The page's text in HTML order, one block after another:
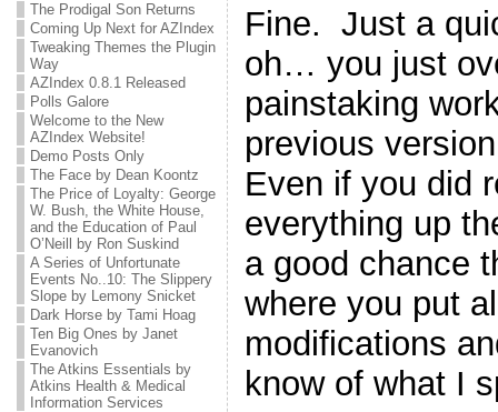
The Prodigal Son Returns
Coming Up Next for AZIndex
Tweaking Themes the Plugin
Way
AZIndex 0.8.1 Released
Polls Galore
Welcome to the New
AZIndex Website!
Demo Posts Only
The Face by Dean Koontz
The Price of Loyalty: George
W. Bush, the White House,
and the Education of Paul
O’Neill by Ron Suskind
A Series of Unfortunate
Events No..10: The Slippery
Slope by Lemony Snicket
Dark Horse by Tami Hoag
Ten Big Ones by Janet
Evanovich
The Atkins Essentials by
Atkins Health & Medical
Information Services
Fine. Just a
oh… you just
painstaking
previous
Even if you did
everything up
a good chance
where you put
modifications
know of what I